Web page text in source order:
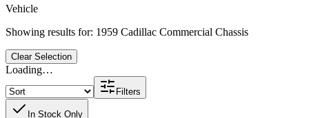
Vehicle
Showing results for: 1959 Cadillac Commercial Chassis
Clear Selection
Loading…
Filters
In Stock Only